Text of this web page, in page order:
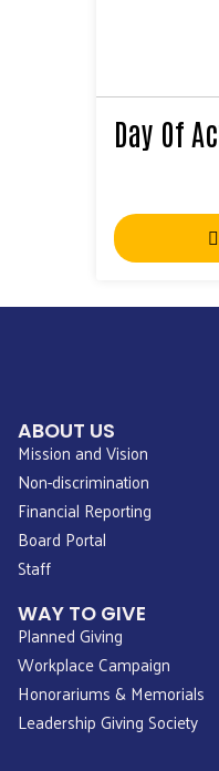
Day Of
ABOUT US
Mission and Vision
Non-discrimination
Financial Reporting
Board Portal
Staff
WAY TO GIVE
Planned Giving
Workplace Campaign
Honorariums & Memorials
Leadership Giving Society